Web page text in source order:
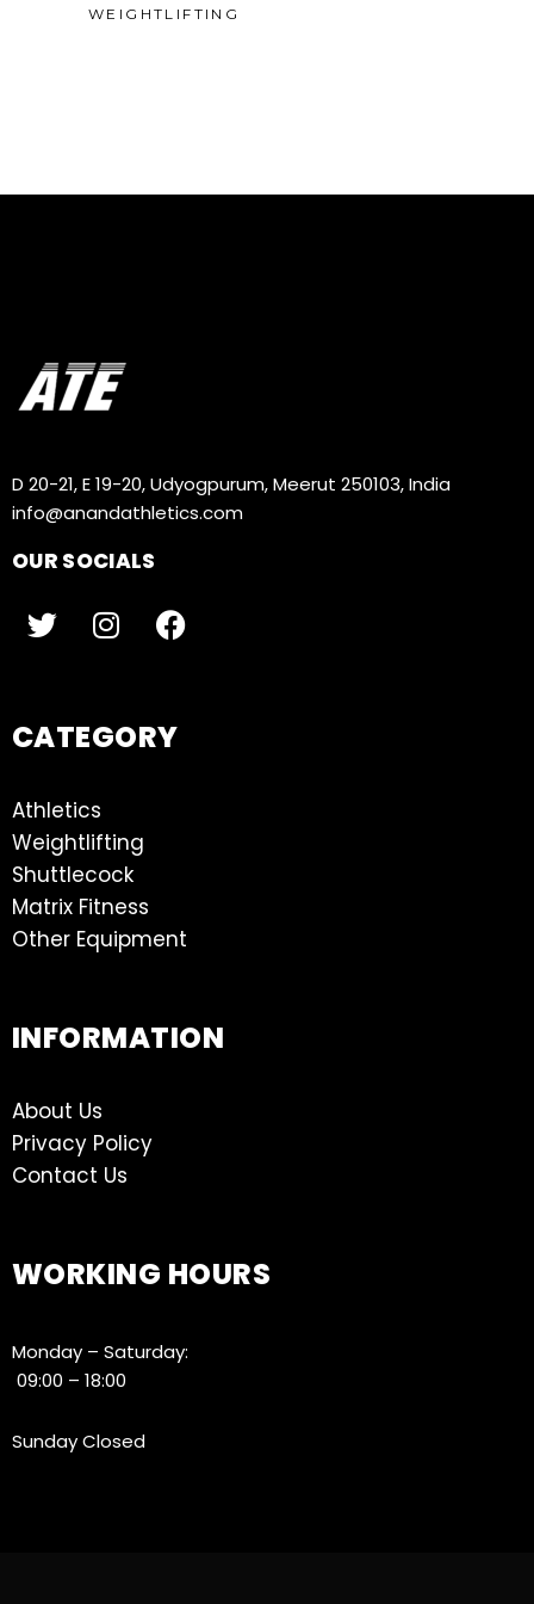
WEIGHTLIFTING
D 20-21, E 19-20, Udyogpurum, Meerut 250103, India
info@anandathletics.com
OUR SOCIALS
CATEGORY
Athletics
Weightlifting
Shuttlecock
Matrix Fitness
Other Equipment
INFORMATION
About Us
Privacy Policy
Contact Us
WORKING HOURS
Monday – Saturday:
09:00 – 18:00
Sunday Closed